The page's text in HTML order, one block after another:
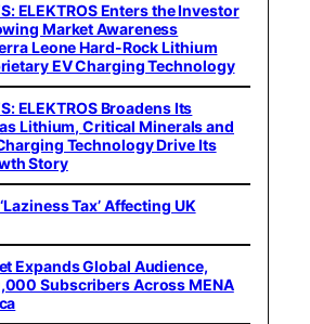
ELEKTROS Enters the Investor
Market Awareness
Leone Hard-Rock Lithium
EV Charging Technology
ELEKTROS Broadens Its
Lithium, Critical Minerals and
Technology Drive Its
Story
Tax’ Affecting UK
Expands Global Audience,
Subscribers Across MENA